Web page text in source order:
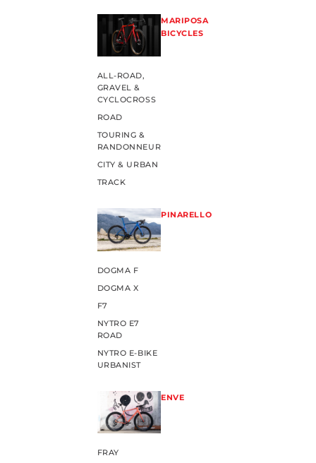
MARIPOSA
BICYCLES
ALL-ROAD,
GRAVEL &
CYCLOCROSS
ROAD
TOURING &
RANDONNEUR
CITY & URBAN
TRACK
PINARELLO
DOGMA F
DOGMA X
F7
NYTRO E7
ROAD
NYTRO E-BIKE
URBANIST
ENVE
FRAY